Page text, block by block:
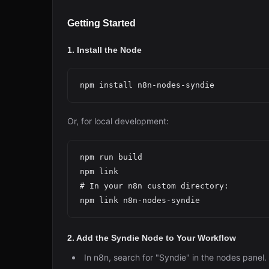
Getting Started
1. Install the Node
Or, for local development:
npm run build
npm link
# In your n8n custom directory:
2. Add the Syndie Node to Your Workflow
In n8n, search for "Syndie" in the nodes panel.